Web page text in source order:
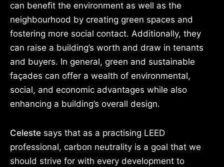
can benefit the environment as well as the
neighbourhood by creating green spaces and
fostering more social contact. Additionally, they
can raise a building’s worth and draw in tenants
and buyers. In general, green and sustainable
façades can offer a wealth of environmental,
social, and economic advantages while also
enhancing a building’s overall design.
Celeste says that as a practising LEED
professional, carbon neutrality is a goal that we
should strive for with every development to